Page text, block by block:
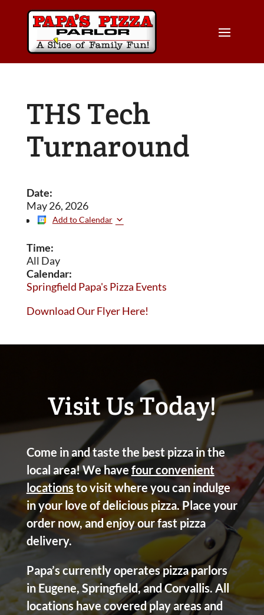
THS Tech
Turnaround
Date:
May 26, 2026
Add to Calendar
Time:
All Day
Calendar:
Springfield Papa's Pizza Events
Download Our Flyer Here!
Visit Us Today!
Come in and taste the best pizza in the
local area! We have four convenient
locations to visit where you can indulge
in your love of delicious pizza. Place your
order now, and enjoy our fast pizza
delivery.
Papa’s currently operates pizza parlors
in Eugene, Springfield, and Corvallis. All
locations have covered play areas and